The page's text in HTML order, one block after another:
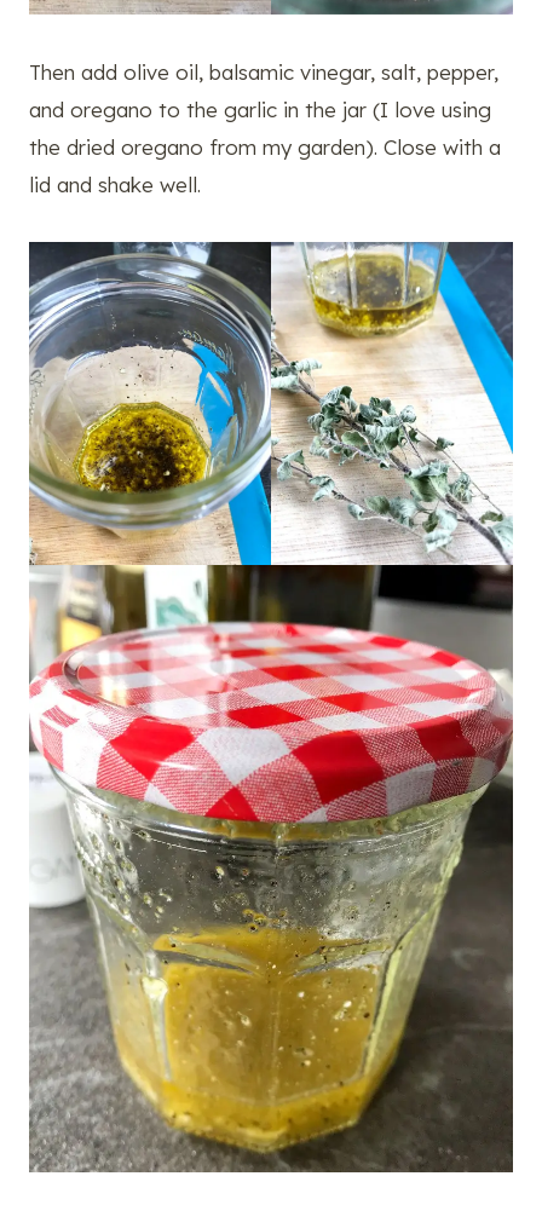
Then add olive oil, balsamic vinegar, salt, pepper,
and oregano to the garlic in the jar (I love using
the dried oregano from my garden). Close with a
lid and shake well.